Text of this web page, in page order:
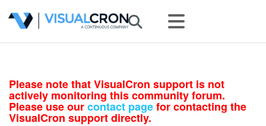
Please note that VisualCron support is not
actively monitoring this community forum.
Please use ourcontact pagefor contacting the
VisualCron support directly.